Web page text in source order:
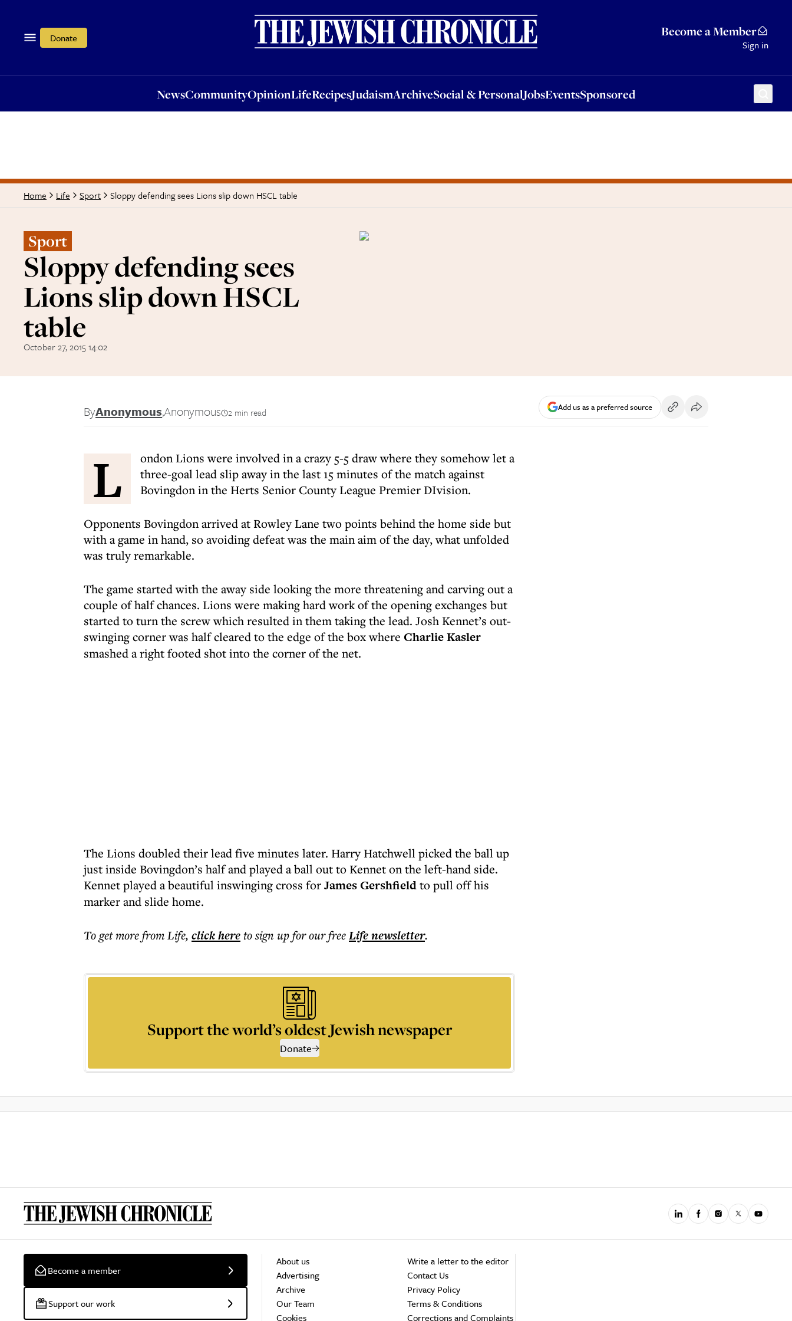
Donate Become a Member
Sign in
NewsCommunityOpinionLifeRecipesJudaismArchiveSocial & PersonalJobsEventsSponsored
OpinionLifeRecipesJudaismArchiveSocial & PersonalJobsEventsSponsored
Home Life Sport Sloppy defending sees Lions slip down HSCL table
Sport
Sloppy defending sees
Lions slip down HSCL
table
October 27, 2015 14:02
ByAnonymous,Anonymous 2 min read Add us as a preferred source
L
ondon Lions were involved in a crazy 5-5 draw where they somehow let a
three-goal lead slip away in the last 15 minutes of the match against
Bovingdon in the Herts Senior County League Premier DIvision.
Opponents Bovingdon arrived at Rowley Lane two points behind the home side but
with a game in hand, so avoiding defeat was the main aim of the day, what unfolded
was truly remarkable.
The game started with the away side looking the more threatening and carving out a
couple of half chances. Lions were making hard work of the opening exchanges but
started to turn the screw which resulted in them taking the lead. Josh Kennet’s out-
swinging corner was half cleared to the edge of the box where Charlie Kasler
smashed a right footed shot into the corner of the net.
The Lions doubled their lead five minutes later. Harry Hatchwell picked the ball up
just inside Bovingdon’s half and played a ball out to Kennet on the left-hand side.
Kennet played a beautiful inswinging cross forJames Gershfieldto pull off his
marker and slide home.
To get morefrom Life, click hereto sign up for our freeLifenewsletter.
Support the world’s oldest Jewish newspaper
Donate
Become a member
Support our work
About us
Advertising
Archive
Our Team
Cookies
Write a letter to the editor
Contact Us
Privacy Policy
Terms & Conditions
Corrections and Complaints